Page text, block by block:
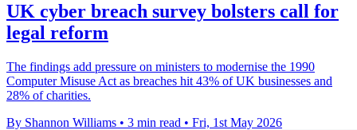
UK cyber breach survey bolsters call for
legal reform
The findings add pressure on ministers to modernise the 1990
Computer Misuse Act as breaches hit 43% of UK businesses and
28% of charities.
By Shannon Williams • 3 min read • Fri, 1st May 2026